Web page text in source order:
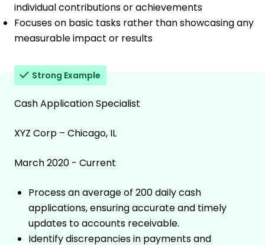
individual contributions or achievements
Focuses on basic tasks rather than showcasing any
measurable impact or results
Strong Example
Cash Application Specialist
XYZ Corp – Chicago, IL
March 2020 - Current
Process an average of 200 daily cash
applications, ensuring accurate and timely
updates to accounts receivable.
Identify discrepancies in payments and